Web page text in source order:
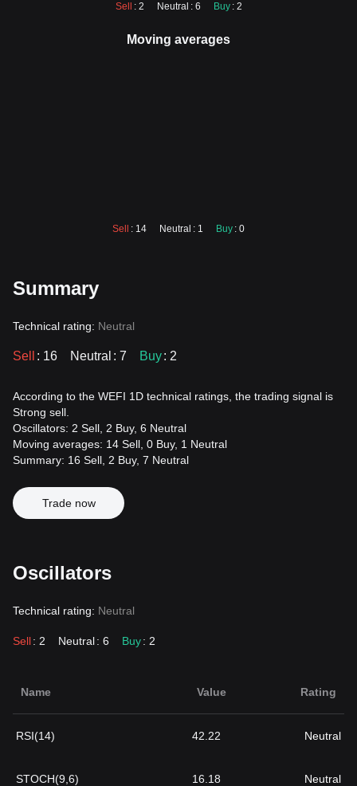
Sell : 2 Neutral : 6 Buy : 2
Moving averages
Sell : 14 Neutral : 1 Buy : 0
Summary
Technical rating: Neutral
Sell : 16 Neutral : 7 Buy: 2
According to the WEFI 1D technical ratings, the trading signal is
Strong sell.
Oscillators: 2 Sell, 2 Buy, 6 Neutral
Moving averages: 14 Sell, 0 Buy, 1 Neutral
Summary: 16 Sell, 2 Buy, 7 Neutral
Trade now
Oscillators
Technical rating: Neutral
Sell: 2 Neutral: 6 Buy: 2
Name Value Rating
RSI(14) 42.22 Neutral
STOCH(9,6) 16.18 Neutral